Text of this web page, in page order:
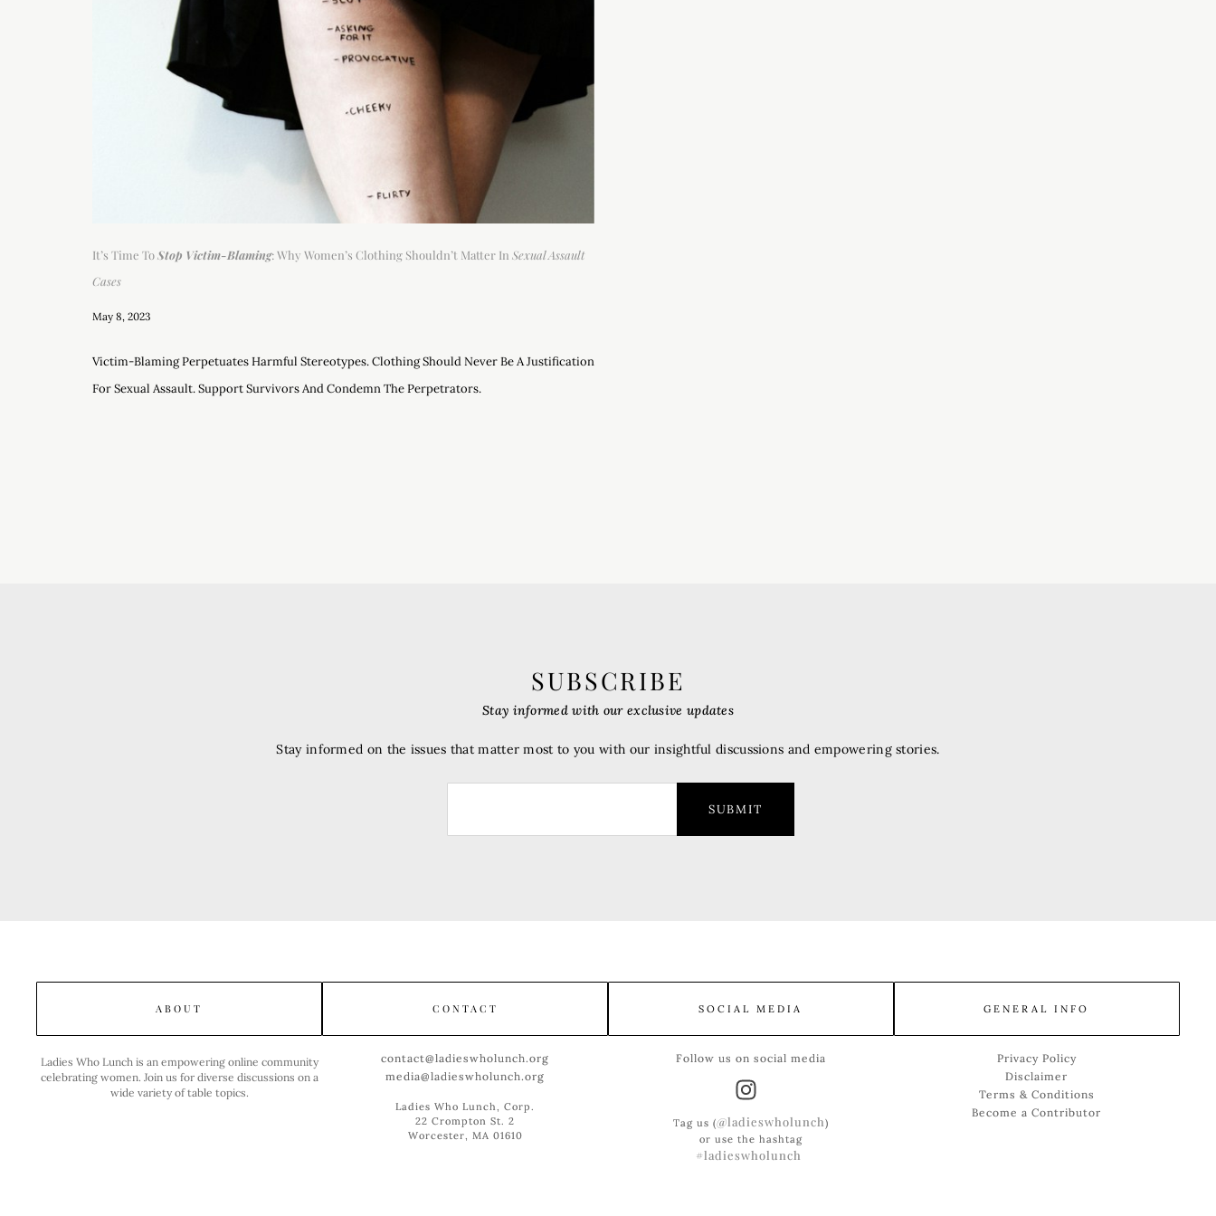
It’s Time ToStop Victim-Blaming: Why Women’s Clothing Shouldn’t Matter In Sexual Assault
Cases
May 8, 2023
Victim-Blaming Perpetuates Harmful Stereotypes. Clothing Should Never Be A Justification
For Sexual Assault. Support Survivors And Condemn The Perpetrators.
SUBSCRIBE
SUBMIT
Stay informed with our exclusive updates
Stay informed on the issues that matter most to you with our insightful discussions and empowering stories.
ABOUT
Ladies Who Lunch is an empowering online community
celebrating women. Join us for diverse discussions on a
wide variety of table topics.
CONTACT
contact@ladieswholunch.org
media@ladieswholunch.org
Ladies Who Lunch, Corp.
22 Crompton St. 2
Worcester, MA 01610
SOCIAL MEDIA
Follow us on social media
Tag us (@ladieswholunch)
or use the hashtag
#ladieswholunch
GENERAL INFO
Privacy Policy
Disclaimer
Terms & Conditions
Become a Contributor